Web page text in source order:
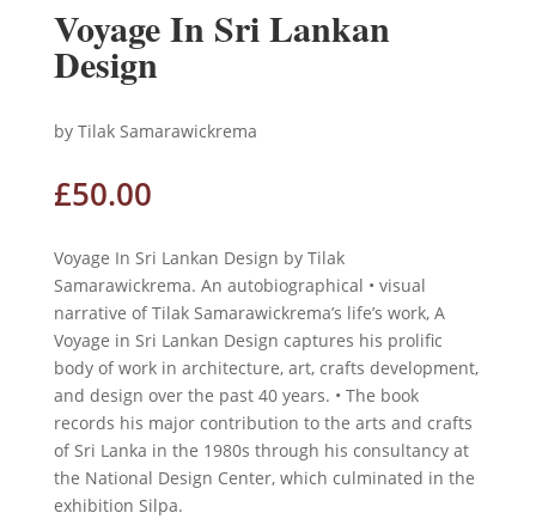
Voyage In Sri Lankan
Design
by Tilak Samarawickrema
£50.00
Voyage In Sri Lankan Design by Tilak
Samarawickrema. An autobiographical • visual
narrative of Tilak Samarawickrema’s life’s work, A
Voyage in Sri Lankan Design captures his prolific
body of work in architecture, art, crafts development,
and design over the past 40 years. • The book
records his major contribution to the arts and crafts
of Sri Lanka in the 1980s through his consultancy at
the National Design Center, which culminated in the
exhibition Silpa.